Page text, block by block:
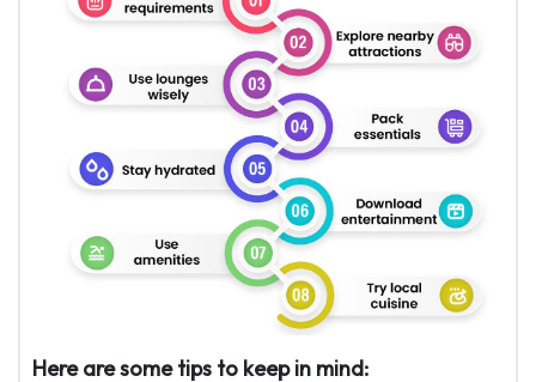
Here are some tips to keep in mind: